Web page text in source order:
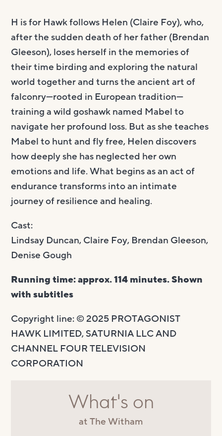
H is for Hawk follows Helen (Claire Foy), who,
after the sudden death of her father (Brendan
Gleeson), loses herself in the memories of
their time birding and exploring the natural
world together and turns the ancient art of
falconry—rooted in European tradition—
training a wild goshawk named Mabel to
navigate her profound loss. But as she teaches
Mabel to hunt and fly free, Helen discovers
how deeply she has neglected her own
emotions and life. What begins as an act of
endurance transforms into an intimate
journey of resilience and healing.
Cast:
Lindsay Duncan, Claire Foy, Brendan Gleeson,
Denise Gough
Running time: approx. 114 minutes. Shown
with subtitles
Copyright line: © 2025 PROTAGONIST
HAWK LIMITED, SATURNIA LLC AND
CHANNEL FOUR TELEVISION
CORPORATION
What's on
at The Witham